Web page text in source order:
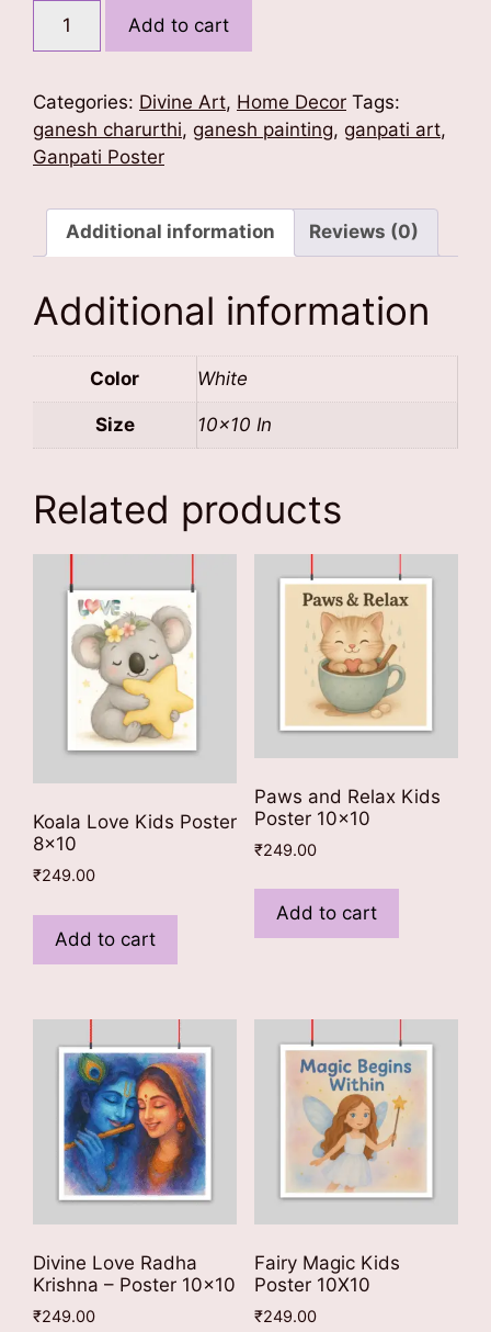
Ganesh
quantity
Add to cart
Categories: Divine Art, Home Decor Tags:
ganesh charurthi, ganesh painting, ganpati art,
Ganpati Poster
Additional information Reviews (0)
Additional information
Color White
Size 10×10 In
Related products
Koala Love Kids Poster
8×10
₹249.00
Add to cart
Paws and Relax Kids
Poster 10×10
₹249.00
Add to cart
Divine Love Radha
Krishna – Poster 10×10
₹249.00
Fairy Magic Kids
Poster 10X10
₹249.00